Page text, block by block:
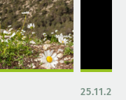
25.11.25